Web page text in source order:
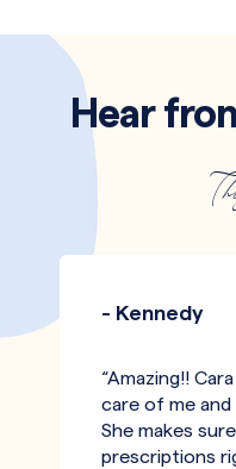
Hear
- Kennedy
“Amazing!!
care of me and
She makes
prescriptions